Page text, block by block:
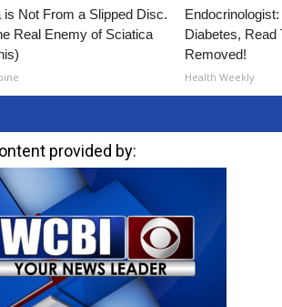
is Not From a Slipped Disc.
Real Enemy of Sciatica
Diabetes, Read
Removed!
Health Weekly
provided by: